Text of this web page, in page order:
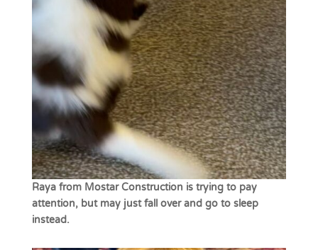
Raya from Mostar Construction is trying to pay
attention, but may just fall over and go to sleep
instead.